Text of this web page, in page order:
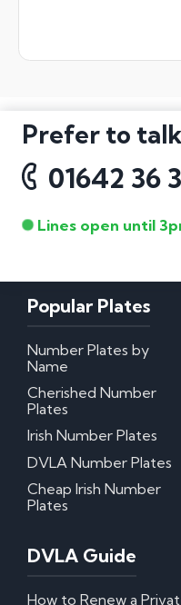
Prefer to
01642 36
Lines open until
Popular Plates
Number Plates by
Name
Cherished Number
Plates
Irish Number Plates
DVLA Number Plates
Cheap Irish Number
Plates
DVLA Guide
How to Renew a